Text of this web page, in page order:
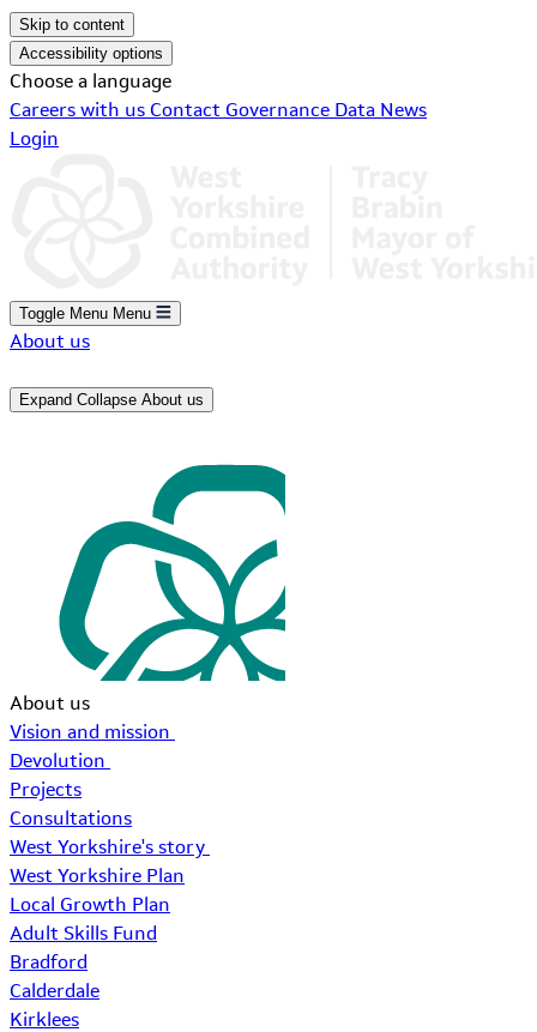
Skip to content
Accessibility options
Choose a language
Careers with us Contact Governance Data News
Login
Toggle Menu Menu
About us
Expand Collapse About us
About us
Vision and mission
Devolution
Projects
Consultations
West Yorkshire's story
West Yorkshire Plan
Local Growth Plan
Adult Skills Fund
Bradford
Calderdale
Kirklees